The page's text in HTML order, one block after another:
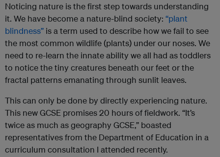
Noticing nature is the first step towards understanding
it. We have become a nature-blind society: “plant
blindness” is a term used to describe how we fail to see
the most common wildlife (plants) under our noses. We
need to re-learn the innate ability we all had as toddlers
to notice the tiny creatures beneath our feet or the
fractal patterns emanating through sunlit leaves.
This can only be done by directly experiencing nature.
This new GCSE promises 20 hours of fieldwork. “It’s
twice as much as geography GCSE,” boasted
representatives from the Department of Education in a
curriculum consultation I attended recently.